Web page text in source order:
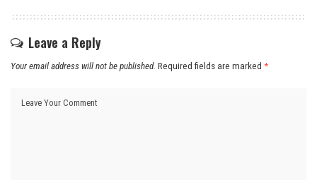
Leave a Reply
Your email address will not be published. Required fields are marked *